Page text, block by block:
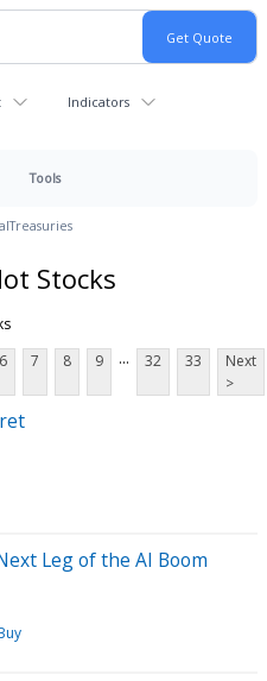
Indicators
Tools
Treasuries
Stocks
6 7 8 9 ... 32 33
Next
>
Leg of the AI Boom